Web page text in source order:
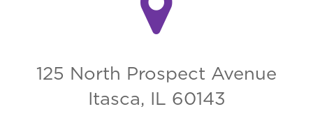
125 North Prospect Avenue
Itasca, IL 60143